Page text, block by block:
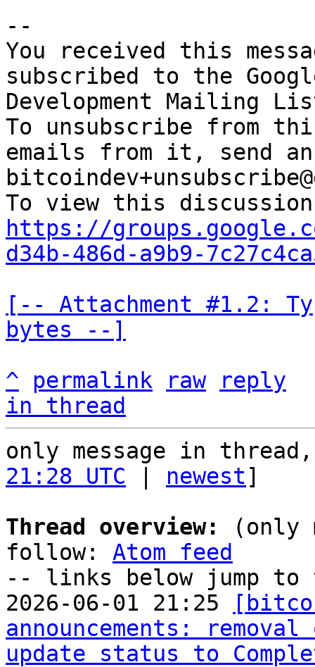
--
You received this
subscribed to the
Development Mailing
To unsubscribe from
emails from it, send
https://
d34b-486d-a9b9-
[-- Attachment #1.2:
bytes --]
^
permalink raw
reply
in thread
only message in
21:28 UTC
newest]
Thread overview:
(only
follow: Atom feed
-- links below jump to
2026-06-01 21:25
announcements:
update status to